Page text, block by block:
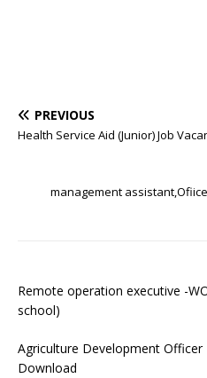
PREVIOUS
Health Service Aid (Junior) Job
management
Remote operation executive -
school)
Agriculture Development Officer
Download